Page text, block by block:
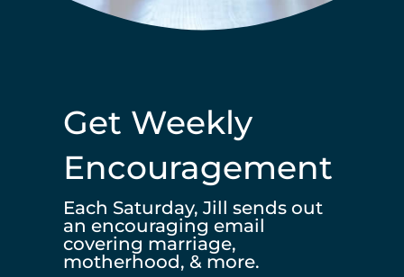
Get Weekly
Encouragement
Each Saturday, Jill sends out
an encouraging email
covering marriage,
motherhood, & more.